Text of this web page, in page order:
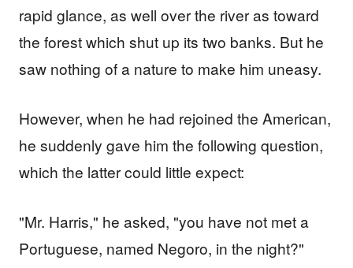
rapid glance, as well over the river as toward
the forest which shut up its two banks. But he
saw nothing of a nature to make him uneasy.
However, when he had rejoined the American,
he suddenly gave him the following question,
which the latter could little expect:
"Mr. Harris," he asked, "you have not met a
Portuguese, named Negoro, in the night?"